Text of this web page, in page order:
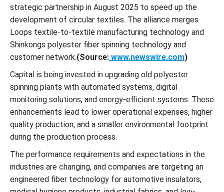
strategic partnership in August 2025 to speed up the
development of circular textiles. The alliance merges
Loops textile-to-textile manufacturing technology and
Shinkongs polyester fiber spinning technology and
customer network.(Source: www.newswire.com)
Capital is being invested in upgrading old polyester
spinning plants with automated systems, digital
monitoring solutions, and energy-efficient systems. These
enhancements lead to lower operational expenses, higher
quality production, and a smaller environmental footprint
during the production process.
The performance requirements and expectations in the
industries are changing, and companies are targeting an
engineered fiber technology for automotive insulators,